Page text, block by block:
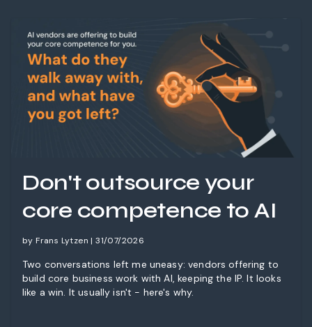
Don't outsource your
core competence to AI
by Frans Lytzen | 31/07/2026
Two conversations left me uneasy: vendors offering to
build core business work with AI, keeping the IP. It looks
like a win. It usually isn't - here's why.